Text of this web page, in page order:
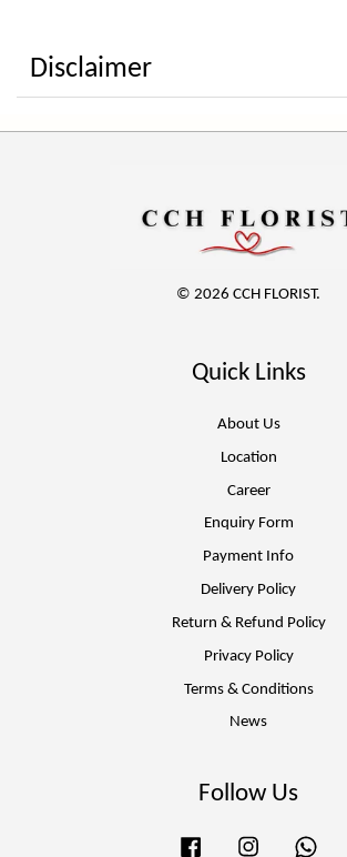
Disclaimer
© 2026 CCH FLORIST.
Quick Links
About Us
Location
Career
Enquiry Form
Payment Info
Delivery Policy
Return & Refund Policy
Privacy Policy
Terms & Conditions
News
Follow Us
Facebook Instagram